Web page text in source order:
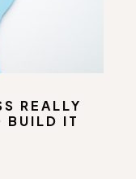
REALLY
BUILD IT